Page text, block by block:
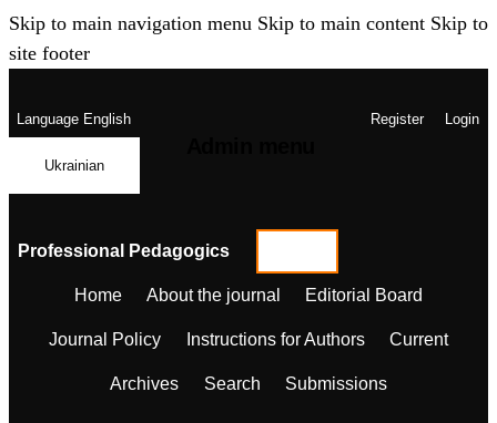
Skip to main navigation menu Skip to main content Skip to
site footer
LanguageEnglish
Ukrainian
Register Login
Professional Pedagogics
Home About the journal Editorial Board
Journal Policy Instructions for Authors Current
Archives Search Submissions